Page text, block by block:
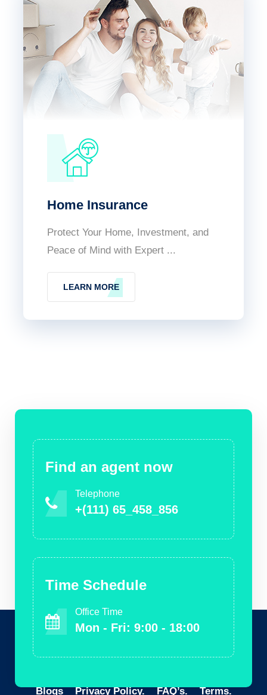
Home Insurance
Protect Your Home, Investment, and
Peace of Mind with Expert ...
LEARN MORE
Find an agent now
Telephone
+(111) 65_458_856
Time Schedule
Office Time
Mon - Fri: 9:00 - 18:00
Blogs Privacy Policy. FAQ’s. Terms.